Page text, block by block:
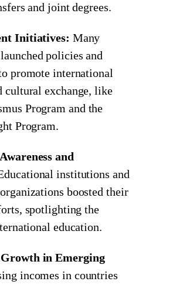
and joint degrees.
Initiatives: Many
policies and
promote international
cultural exchange, like
Program and the
Program.
and
institutions and
boosted their
spotlighting the
education.
in Emerging
incomes in countries